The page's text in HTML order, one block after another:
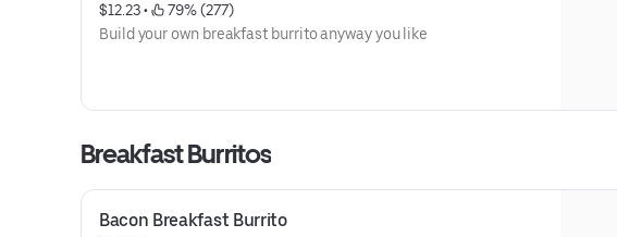
$12.23 •
79% (277)
Build your own breakfast burrito anyway you like
Breakfast Burritos
Bacon Breakfast Burrito